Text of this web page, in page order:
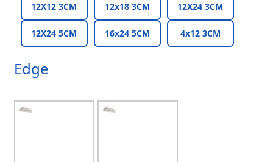
12X12 3CM 12x18 3CM 12X24 3CM
12X24 5CM 16x24 5CM 4x12 3CM
Edge